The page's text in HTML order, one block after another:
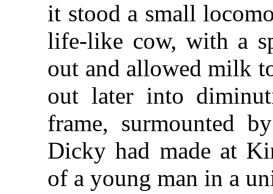
it stood a small
life-like cow, with a
out and allowed milk
out later into
frame, surmounted
Dicky had made at
of a young man in a